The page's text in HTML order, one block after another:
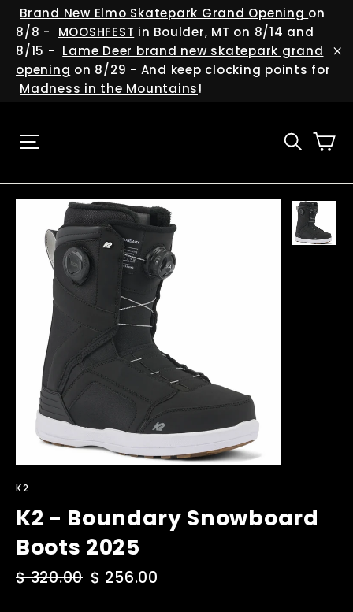
Skip
content
Brand New Elmo Skatepark Grand Opening on
8/8 -
MOOSHFEST in Boulder, MT on 8/14 and
8/15 - Lame Deer brand new skatepark grand
opening on 8/29 - And keep clocking points for
Madness in the Mountains!
K2
K2 - Boundary Snowboard
Boots 2025
Regular
$ 320.00 Sale
$ 256.00